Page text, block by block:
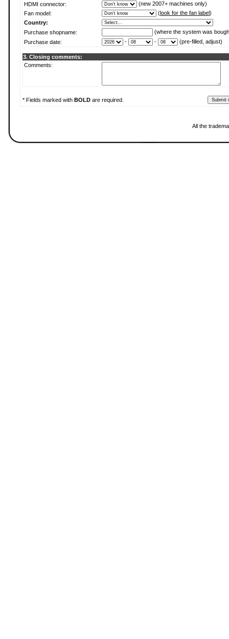
HDMI connector:
(new 2007+ machines only)
Fan model:
(look for the fan label)
Country:
Purchase shopname:
(where the system was
Purchase date:
- - (pre-filled, adjust)
3. Closing comments:
Comments:
* Fields marked with BOLD are required.
All the